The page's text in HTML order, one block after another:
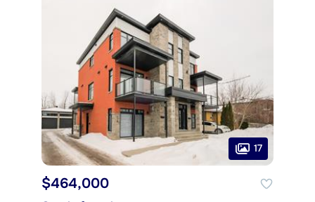
17
$464,000